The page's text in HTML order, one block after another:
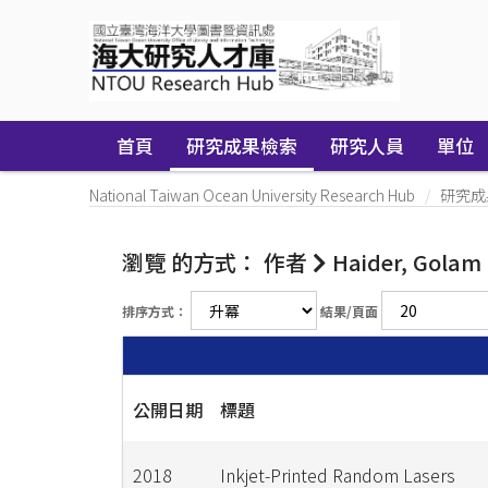
首頁 研究成果檢索 研究人員 單位
National Taiwan Ocean University Research Hub 研究
瀏覽 的方式： 作者 Haider, Golam
排序方式： 結果/頁面
公開日期 標題
2018 Inkjet-Printed Random Lasers